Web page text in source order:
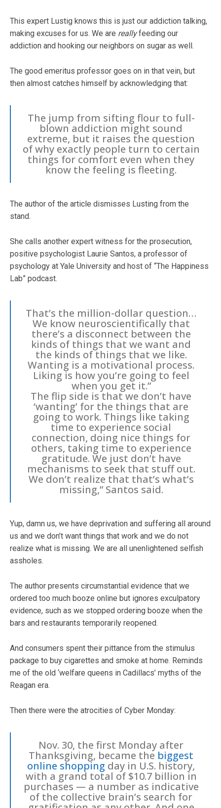
This expert Lustig knows this is just our addiction talking,
making excuses for us. We are reallyfeeding our
addiction and hooking our neighbors on sugar as well.
The good emeritus professor goes on in that vein, but
then almost catches himself by acknowledging that:
The jump from sifting flour to full-
blown addiction might sound
extreme, but it raises the question
of why exactly people turn to certain
things for comfort even when they
know the feeling is fleeting.
The author of the article dismisses Lusting from the
stand.
She calls another expert witness for the prosecution,
positive psychologist Laurie Santos, a professor of
psychology at Yale University and host of “The Happiness
Lab” podcast.
That’s the million-dollar question…
We know neuroscientifically that
there’s a disconnect between the
kinds of things that we want and
the kinds of things that we like.
Wanting is a motivational process.
Liking is how you’re going to feel
when you get it.”
The flip side is that we don’t have
‘wanting’ for the things that are
going to work. Things like taking
time to experience social
connection, doing nice things for
others, taking time to experience
gratitude. We just don’t have
mechanisms to seek that stuff out.
We don’t realize that that’s what’s
missing,” Santos said.
Yup, damn us, we have deprivation and suffering all around
us and we don’t want things that work and we do not
realize what is missing. We are all unenlightened selfish
assholes.
The author presents circumstantial evidence that we
ordered too much booze online but ignores exculpatory
evidence, such as we stopped ordering booze when the
bars and restaurants temporarily reopened.
And consumers spent their pittance from the stimulus
package to buy cigarettes and smoke at home. Reminds
me of the old ‘welfare queens in Cadillacs’ myths of the
Reagan era.
Then there were the atrocities of Cyber Monday:
Nov. 30, the first Monday after
Thanksgiving, became the biggest
online shopping day in U.S. history,
with a grand total of $10.7 billion in
purchases — a number as indicative
of the collective brain’s search for